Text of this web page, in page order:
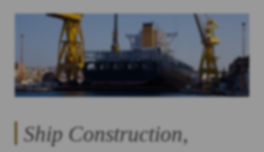
Ship Construction,